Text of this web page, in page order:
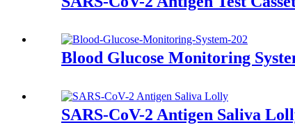
Blood Glucose Monitoring
SARS-CoV-2 Antigen Saliva